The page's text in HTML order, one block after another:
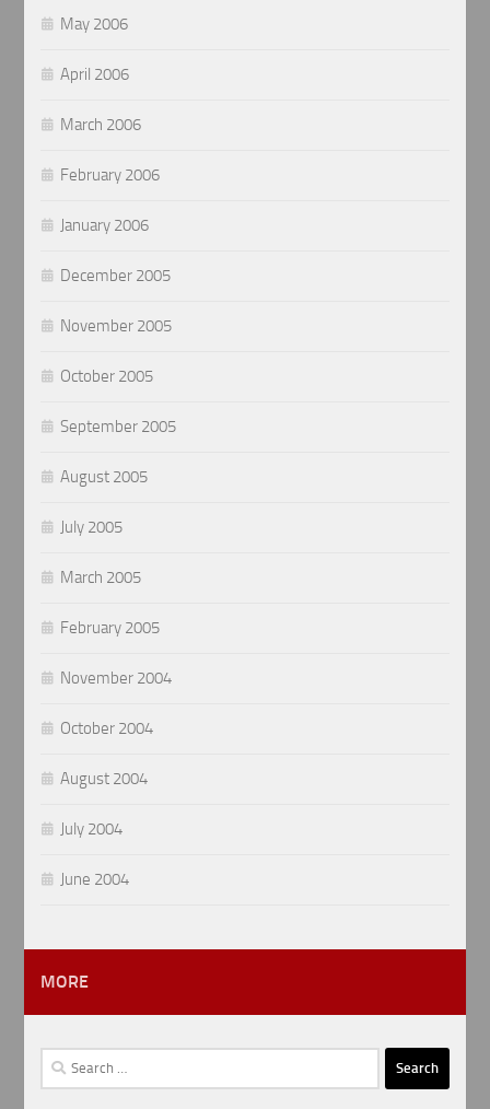
May 2006
April 2006
March 2006
February 2006
January 2006
December 2005
November 2005
October 2005
September 2005
August 2005
July 2005
March 2005
February 2005
November 2004
October 2004
August 2004
July 2004
June 2004
MORE
Search
for: